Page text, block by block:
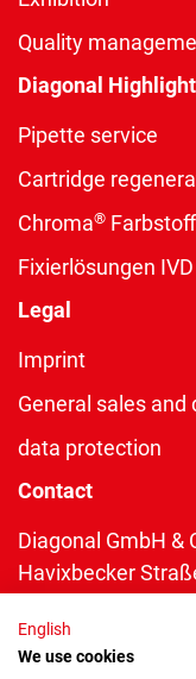
Quality
Diagonal
Pipette service
Cartridge
Chroma®
Fixierlösungen
Legal
Imprint
General sales
data protection
Contact
Diagonal GmbH &
Havixbecker
Telefon:+49 2534
English
We use cookies